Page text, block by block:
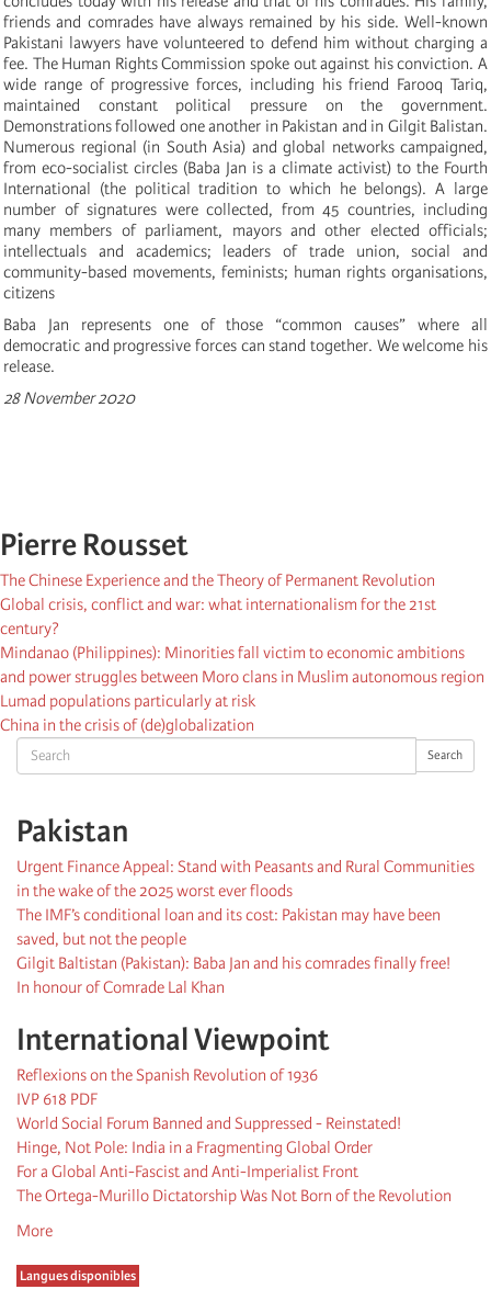
Search Search
Pakistan
Urgent Finance Appeal: Stand with Peasants and Rural Communities
in the wake of the 2025 worst ever floods
The IMF’s conditional loan and its cost: Pakistan may have been
saved, but not the people
Gilgit Baltistan (Pakistan): Baba Jan and his comrades finally free!
In honour of Comrade Lal Khan
International Viewpoint
Reflexions on the Spanish Revolution of 1936
IVP 618 PDF
World Social Forum Banned and Suppressed - Reinstated!
Hinge, Not Pole: India in a Fragmenting Global Order
For a Global Anti-Fascist and Anti-Imperialist Front
The Ortega-Murillo Dictatorship Was Not Born of the Revolution
More
Langues disponibles
friends and comrades have always remained by his side. Well-known
Pakistani lawyers have volunteered to defend him without charging a
fee. The Human Rights Commission spoke out against his conviction. A
wide range of progressive forces, including his friend Farooq Tariq,
maintained constant political pressure on the government.
Demonstrations followed one another in Pakistan and in Gilgit Balistan.
Numerous regional (in South Asia) and global networks campaigned,
from eco-socialist circles (Baba Jan is a climate activist) to the Fourth
International (the political tradition to which he belongs). A large
number of signatures were collected, from 45 countries, including
many members of parliament, mayors and other elected officials;
intellectuals and academics; leaders of trade union, social and
community-based movements, feminists; human rights organisations,
citizens
Baba Jan represents one of those “common causes” where all
democratic and progressive forces can stand together. We welcome his
release.
28 November 2020
Pierre Rousset
The Chinese Experience and the Theory of Permanent Revolution
Global crisis, conflict and war: what internationalism for the 21st
century?
Mindanao (Philippines): Minorities fall victim to economic ambitions
and power struggles between Moro clans in Muslim autonomous region
Lumad populations particularly at risk
China in the crisis of (de)globalization